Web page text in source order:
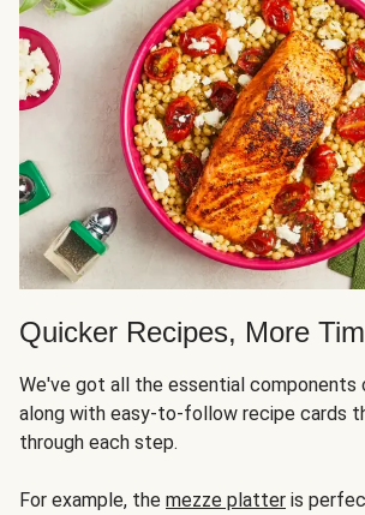
Quicker Recipes, More
We've got all the essential components
along with easy-to-follow recipe cards
through each step.
For example, the mezze platter is